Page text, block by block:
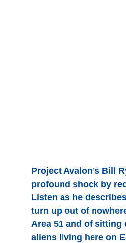
Project Avalon’s Bill
profound shock by
Listen as he
turn up out of
Area 51 and of sitting
aliens living here on